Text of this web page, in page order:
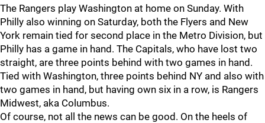
The Rangers play Washington at home on Sunday. With
Philly also winning on Saturday, both the Flyers and New
York remain tied for second place in the Metro Division, but
Philly has a game in hand. The Capitals, who have lost two
straight, are three points behind with two games in hand.
Tied with Washington, three points behind NY and also with
two games in hand, but having own six in a row, is Rangers
Midwest, aka Columbus.
Of course, not all the news can be good. On the heels of